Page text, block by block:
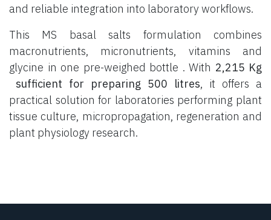
and reliable integration into laboratory workflows.
This MS basal salts formulation combines
macronutrients, micronutrients, vitamins and
glycine in one pre-weighed bottle . With 2,215 Kg
sufficient for preparing 500 litres, it offers a
practical solution for laboratories performing plant
tissue culture, micropropagation, regeneration and
plant physiology research.